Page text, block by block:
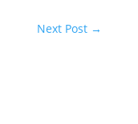
Next Post →